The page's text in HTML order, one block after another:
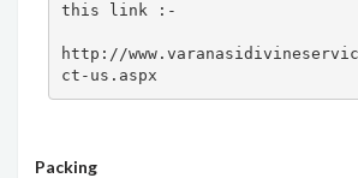
this link :-
http://
ct-us.aspx
Packing